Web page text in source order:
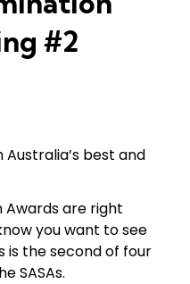
#2
best and
Awards are right
you want to see
is the second of four
SASAs.